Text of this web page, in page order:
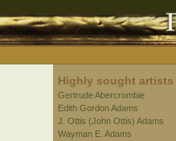
Highly sought artists
Gertrude Abercrombie
Edith Gordon Adams
J. Ottis (John Ottis) Adams
Wayman E. Adams